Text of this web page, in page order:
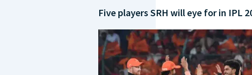
Five players SRH will eye for in IPL